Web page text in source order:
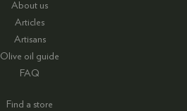
About us
Articles
Artisans
Olive oil guide
FAQ
Find a store